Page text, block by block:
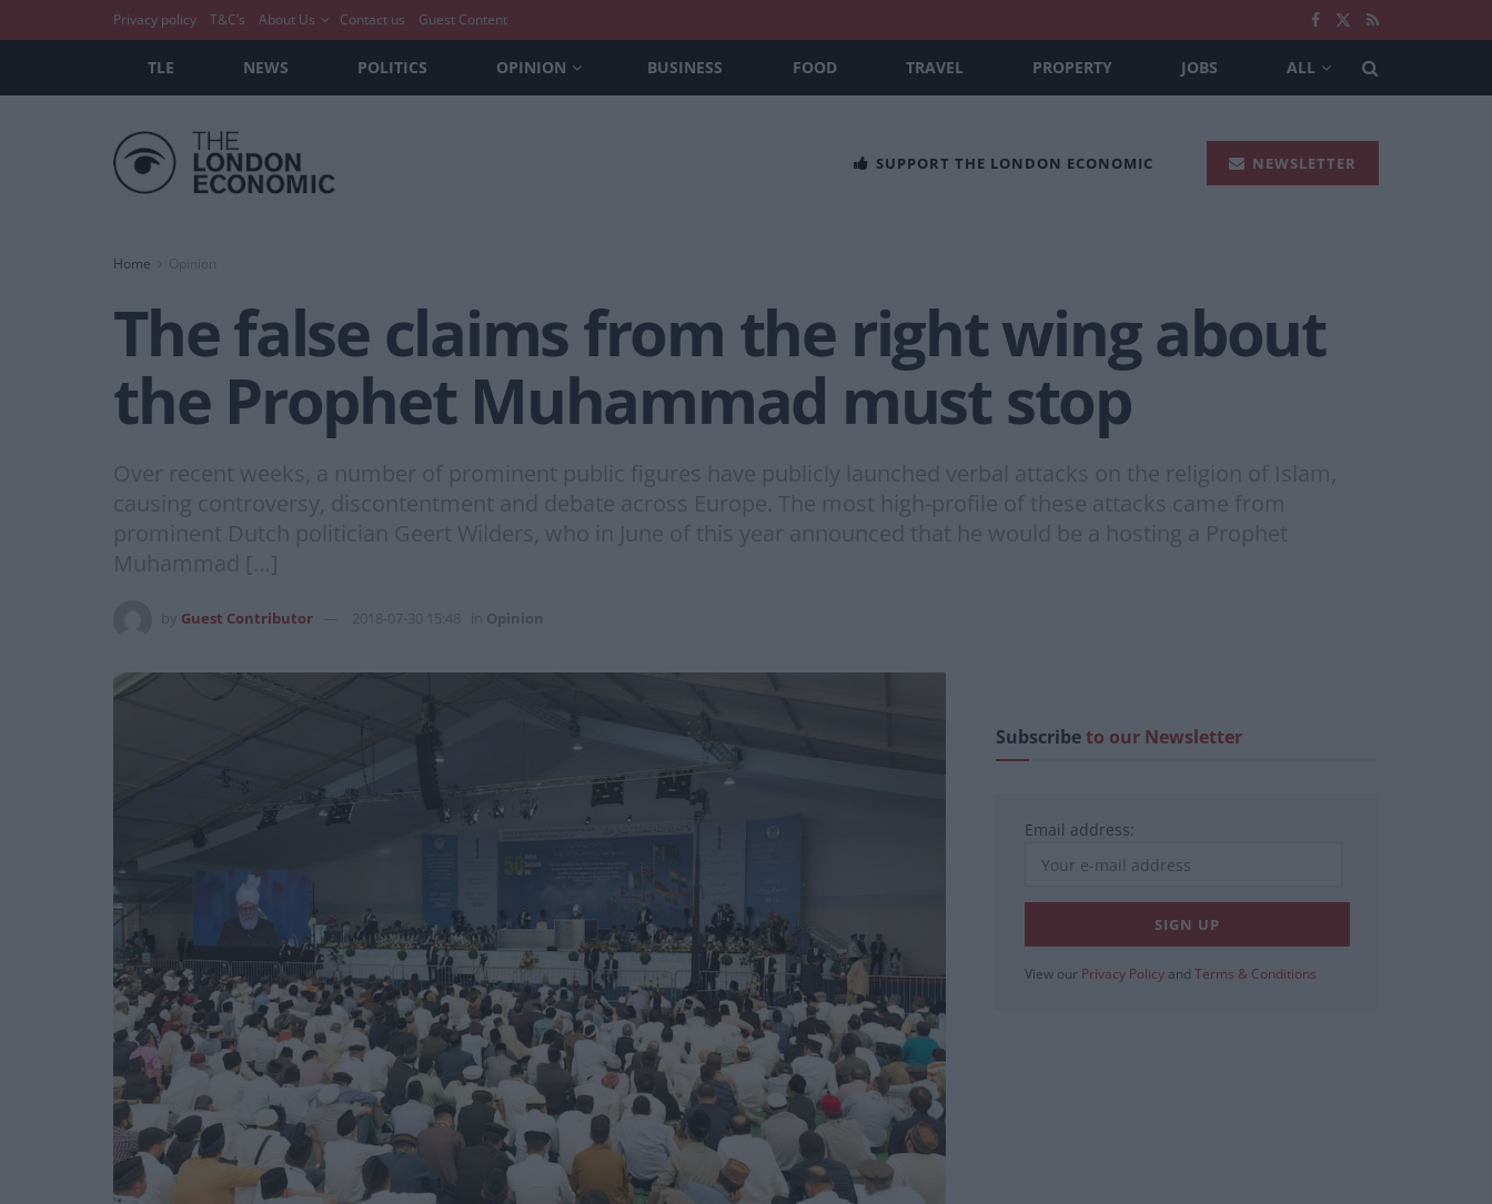
Privacy policy T&C’s About Us Contact us Guest Content
TLE NEWS POLITICS OPINION BUSINESS FOOD TRAVEL PROPERTY JOBS ALL
SUPPORT THE LONDON ECONOMIC NEWSLETTER
Home
The false claims from the right wing about
the Prophet Muhammad must stop
Over recent weeks, a number of prominent public figures have publicly launched verbal attacks on the religion of Islam,
causing controversy, discontentment and debate across Europe. The most high-profile of these attacks came from
prominent Dutch politician Geert Wilders, who in June of this year announced that he would be a hosting a Prophet
Muhammad […]
Guest Contributor 2018-07-30 15:48 Opinion
Subscribeto our Newsletter
Email address:
View our Privacy Policy and Terms & Conditions